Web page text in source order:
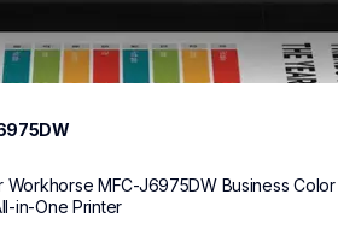
Workhorse MFC-J6975DW Business Color
in-One Printer